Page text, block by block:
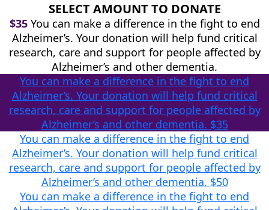
SELECT AMOUNT TO DONATE
$35You can make a difference in the fight to end
Alzheimer’s. Your donation will help fund critical
research, care and support for people affected by
Alzheimer’s and other dementia.
You can make a difference in the fight to end
Alzheimer’s. Your donation will help fund critical
research, care and support for people affected by
Alzheimer’s and other dementia. $35
You can make a difference in the fight to end
Alzheimer’s. Your donation will help fund critical
research, care and support for people affected by
Alzheimer’s and other dementia. $50
You can make a difference in the fight to end